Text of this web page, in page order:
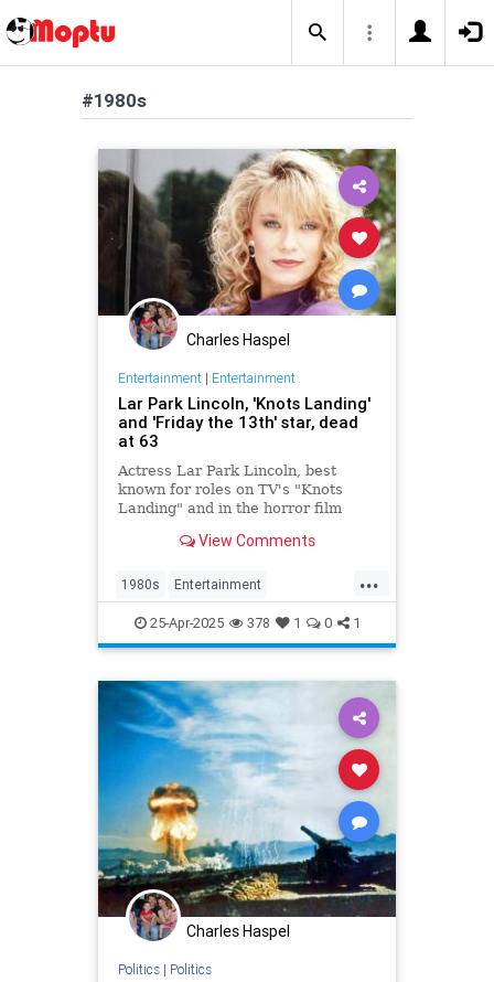
#1980s
Charles Haspel
Entertainment| Entertainment
Lar Park Lincoln, 'Knots Landing'
and 'Friday the 13th' star, dead
at 63
Actress Lar Park Lincoln, best
known for roles on TV's "Knots
Landing" and in the horror film
View Comments
...
1980s Entertainment
KnotsLanding News TV
25-Apr-2025 378 1 0 1
Charles Haspel
Politics| Politics